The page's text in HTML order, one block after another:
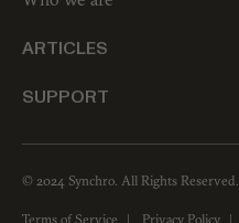
ARTICLES
SUPPORT
© 2024 Synchro. All Rights Reserved.
Terms of Service Privacy Policy